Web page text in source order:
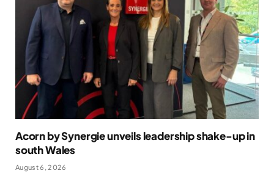
Acorn by Synergie unveils leadership shake-up in
south Wales
August 6, 2026